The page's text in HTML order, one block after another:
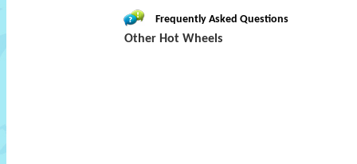
Frequently Asked Questions
Other Hot Wheels